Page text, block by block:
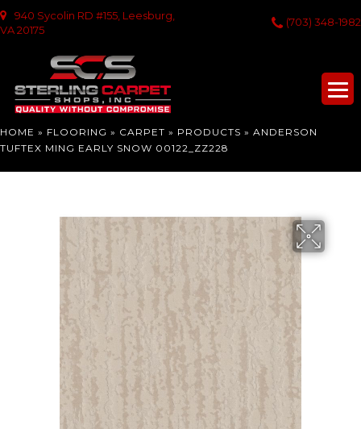
940 Sycolin RD #155, Leesburg,
VA 20175
(703) 348-1982
HOME » FLOORING » CARPET » PRODUCTS » ANDERSON
TUFTEX MING EARLY SNOW 00122_ZZ228